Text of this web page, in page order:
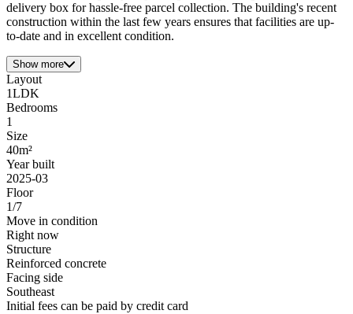
delivery box for hassle-free parcel collection. The building's recent
construction within the last few years ensures that facilities are up-
to-date and in excellent condition.
Show more
Layout
1LDK
Bedrooms
1
Size
40m²
Year built
2025-03
Floor
1/7
Move in condition
Right now
Structure
Reinforced concrete
Facing side
Southeast
Initial fees can be paid by credit card